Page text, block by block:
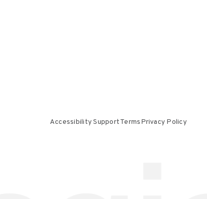
Accessibility SupportTermsPrivacy Policy